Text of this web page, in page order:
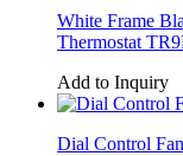
White Frame
Thermostat
Add to Inquiry
Dial Control